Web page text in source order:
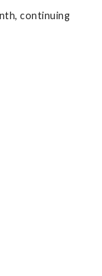
continuing